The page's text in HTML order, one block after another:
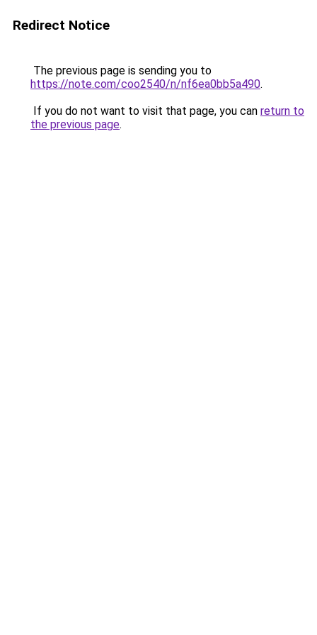
Redirect Notice
The previous page is sending you to
https://note.com/coo2540/n/nf6ea0bb5a490.
If you do not want to visit that page, you can return to
the previous page.